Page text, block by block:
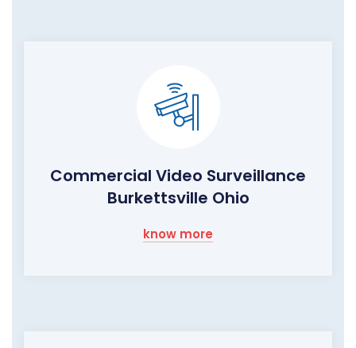
Commercial Video Surveillance
Burkettsville Ohio
know more